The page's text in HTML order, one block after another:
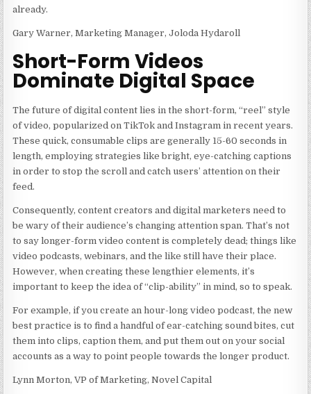
already.
Gary Warner, Marketing Manager, Joloda Hydaroll
Short-Form Videos
Dominate Digital Space
The future of digital content lies in the short-form, “reel” style
of video, popularized on TikTok and Instagram in recent years.
These quick, consumable clips are generally 15-60 seconds in
length, employing strategies like bright, eye-catching captions
in order to stop the scroll and catch users’ attention on their
feed.
Consequently, content creators and digital marketers need to
be wary of their audience’s changing attention span. That’s not
to say longer-form video content is completely dead; things like
video podcasts, webinars, and the like still have their place.
However, when creating these lengthier elements, it’s
important to keep the idea of “clip-ability” in mind, so to speak.
For example, if you create an hour-long video podcast, the new
best practice is to find a handful of ear-catching sound bites, cut
them into clips, caption them, and put them out on your social
accounts as a way to point people towards the longer product.
Lynn Morton, VP of Marketing, Novel Capital